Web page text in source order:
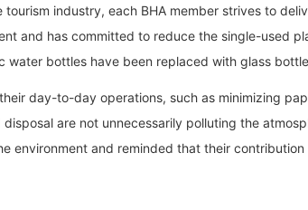
industry, each BHA member strives to
and has committed to reduce the single-used
bottles have been replaced with glass
day-to-day operations, such as minimizing
are not unnecessarily polluting the
environment and reminded that their